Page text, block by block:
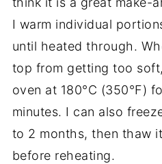
I warm individual
until heated through.
top from getting too
oven at 180°C (350°F)
minutes. I can also
to 2 months, then thaw
before reheating.